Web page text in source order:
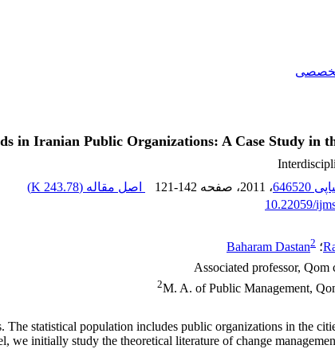
تخصصی
in Iranian Public Organizations: A Case Study in
، 2011 ، صفحه 121-142 اصل مقاله (243.78 K
)
10.22059/
؛ Baharam Dastan2
2M. A. of Public Management,
statistical population includes public organizations in the
initially study the theoretical literature of change